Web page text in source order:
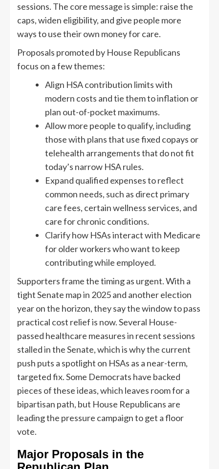
sessions. The core message is simple: raise the
caps, widen eligibility, and give people more
ways to use their own money for care.
Proposals promoted by House Republicans
focus on a few themes:
Align HSA contribution limits with
modern costs and tie them to inflation or
plan out-of-pocket maximums.
Allow more people to qualify, including
those with plans that use fixed copays or
telehealth arrangements that do not fit
today’s narrow HSA rules.
Expand qualified expenses to reflect
common needs, such as direct primary
care fees, certain wellness services, and
care for chronic conditions.
Clarify how HSAs interact with Medicare
for older workers who want to keep
contributing while employed.
Supporters frame the timing as urgent. With a
tight Senate map in 2025 and another election
year on the horizon, they say the window to pass
practical cost relief is now. Several House-
passed healthcare measures in recent sessions
stalled in the Senate, which is why the current
push puts a spotlight on HSAs as a near-term,
targeted fix. Some Democrats have backed
pieces of these ideas, which leaves room for a
bipartisan path, but House Republicans are
leading the pressure campaign to get a floor
vote.
Major Proposals in the